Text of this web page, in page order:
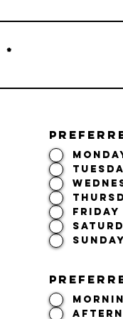
Friday
Sunday